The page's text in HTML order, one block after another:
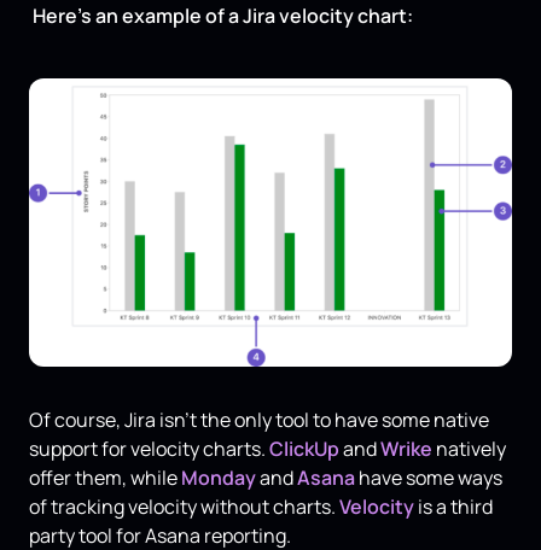
Here’s an example of a Jira velocity chart:
Of course, Jira isn’t the only tool to have some native
support for velocity charts.ClickUpandWrike natively
offer them, whileMondayandAsanahave some ways
of tracking velocity without charts.Velocityis a third
party tool for Asana reporting.